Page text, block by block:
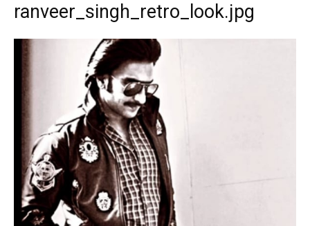
ranveer_singh_retro_look.jpg